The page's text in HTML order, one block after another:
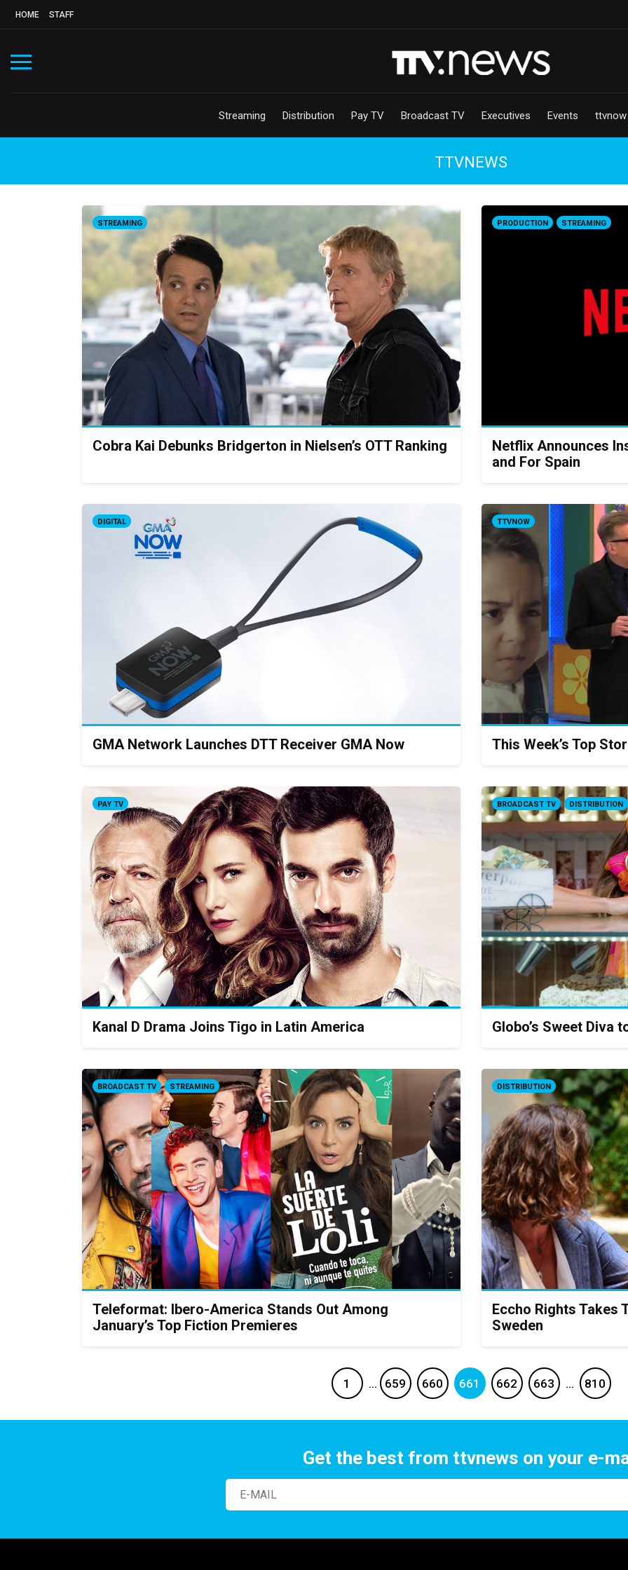
HOME STAFF
Streaming Distribution Pay TV Broadcast TV Executives Events ttvnow
TTVNEWS
STREAMING
Cobra Kai Debunks Bridgerton in Nielsen’s OTT Ranking
PRODUCTION STREAMING
Netflix Announces
and For Spain
DIGITAL
GMA Network Launches DTT Receiver GMA Now
TTVNOW
This Week’s Top
PAY TV
Kanal D Drama Joins Tigo in Latin America
BROADCAST TV DISTRIBUTION
Globo’s Sweet Diva
BROADCAST TV STREAMING
Teleformat: Ibero-America Stands Out Among
January’s Top Fiction Premieres
DISTRIBUTION
Eccho Rights Takes
Sweden
1 … 659 660 661 662 663 … 810
Get the best from ttvnews on your e-